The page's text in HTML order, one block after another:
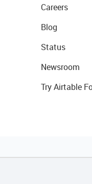
Careers
Blog
Status
Newsroom
Try Airtable